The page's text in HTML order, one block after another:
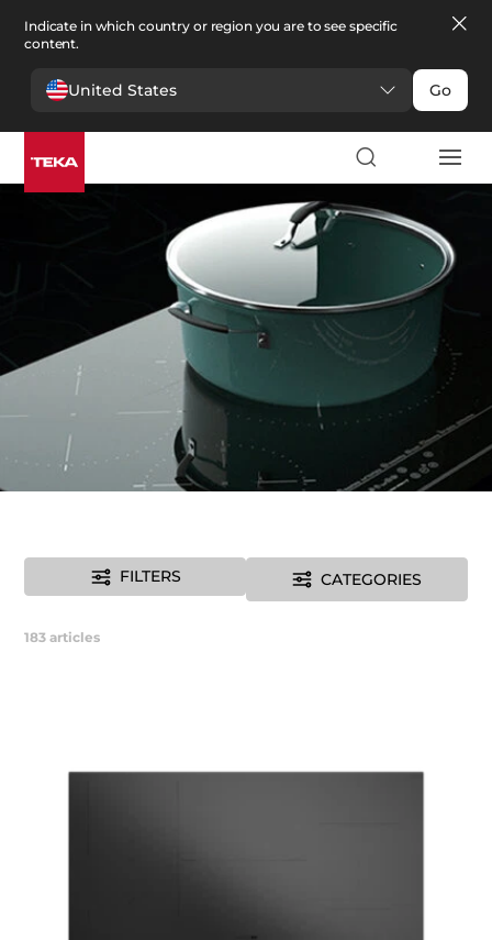
Indicate in which country or region you are to see specific
content.
United States Go
Kitchen >Hobs
Hobs
FILTERS CATEGORIES
183 articles